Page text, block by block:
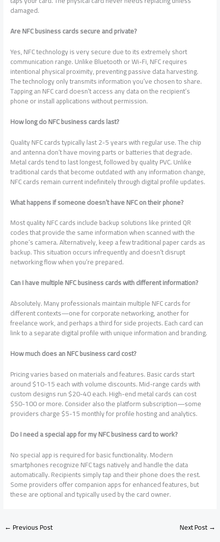
damaged.
Are NFC business cards secure and private?
Yes, NFC technology is very secure due to its extremely short
communication range. Unlike Bluetooth or Wi-Fi, NFC requires
intentional physical proximity, preventing passive data harvesting.
The technology only transmits information you’ve chosen to share.
Tapping an NFC card doesn’t access any data on the recipient’s
phone or install applications without permission.
How long do NFC business cards last?
Quality NFC cards typically last 2-5 years with regular use. The chip
and antenna don’t have moving parts or batteries that degrade.
Metal cards tend to last longest, followed by quality PVC. Unlike
traditional cards that become outdated with any information change,
NFC cards remain current indefinitely through digital profile updates.
What happens if someone doesn’t have NFC on their phone?
Most quality NFC cards include backup solutions like printed QR
codes that provide the same information when scanned with the
phone’s camera. Alternatively, keep a few traditional paper cards as
backup. This situation occurs infrequently and doesn’t disrupt
networking flow when you’re prepared.
Can I have multiple NFC business cards with different information?
Absolutely. Many professionals maintain multiple NFC cards for
different contexts—one for corporate networking, another for
freelance work, and perhaps a third for side projects. Each card can
link to a separate digital profile with unique information and branding.
How much does an NFC business card cost?
Pricing varies based on materials and features. Basic cards start
around $10-15 each with volume discounts. Mid-range cards with
custom designs run $20-40 each. High-end metal cards can cost
$50-100 or more. Consider also the platform subscription—some
providers charge $5-15 monthly for profile hosting and analytics.
Do I need a special app for my NFC business card to work?
No special app is required for basic functionality. Modern
smartphones recognize NFC tags natively and handle the data
automatically. Recipients simply tap and their phone does the rest.
Some providers offer companion apps for enhanced features, but
these are optional and typically used by the card owner.
←Previous Post Next Post→